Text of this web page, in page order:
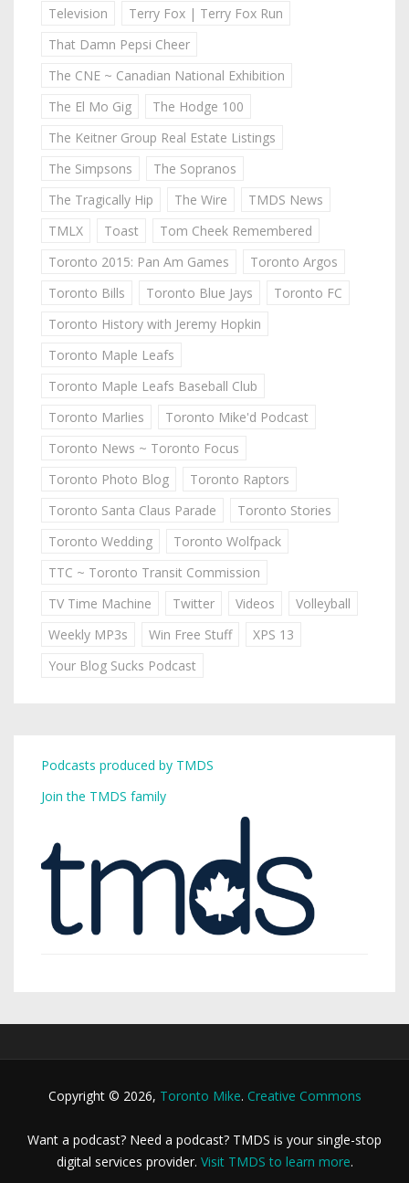
Television
Terry Fox | Terry Fox Run
That Damn Pepsi Cheer
The CNE ~ Canadian National Exhibition
The El Mo Gig
The Hodge 100
The Keitner Group Real Estate Listings
The Simpsons
The Sopranos
The Tragically Hip
The Wire
TMDS News
TMLX
Toast
Tom Cheek Remembered
Toronto 2015: Pan Am Games
Toronto Argos
Toronto Bills
Toronto Blue Jays
Toronto FC
Toronto History with Jeremy Hopkin
Toronto Maple Leafs
Toronto Maple Leafs Baseball Club
Toronto Marlies
Toronto Mike'd Podcast
Toronto News ~ Toronto Focus
Toronto Photo Blog
Toronto Raptors
Toronto Santa Claus Parade
Toronto Stories
Toronto Wedding
Toronto Wolfpack
TTC ~ Toronto Transit Commission
TV Time Machine
Twitter Videos
Volleyball
Weekly MP3s
Win Free Stuff
XPS 13
Your Blog Sucks Podcast
Podcasts produced by TMDS
Join the TMDS family
Copyright © 2026, Toronto Mike. Creative Commons
Want a podcast? Need a podcast? TMDS is your single-stop
digital services provider. Visit TMDS to learn more.